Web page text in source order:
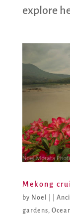
explore
Mekong
by Noel
gardens,